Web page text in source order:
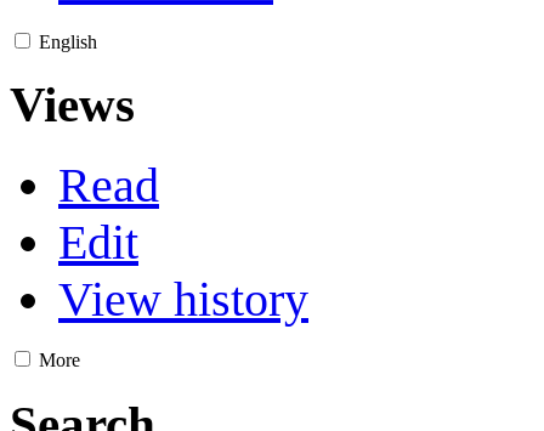
English
Views
Read
Edit
View history
More